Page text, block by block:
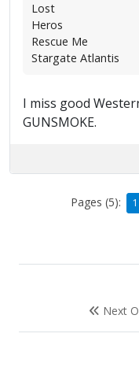
Lost
Heros
Rescue Me
Stargate Atlantis
I miss good
GUNSMOKE.
Pages (5): 1
Next